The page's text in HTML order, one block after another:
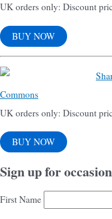
UK orders only: Discount
BUY NOW
Commons
UK orders only: Discount
BUY NOW
Sign up for
First Name